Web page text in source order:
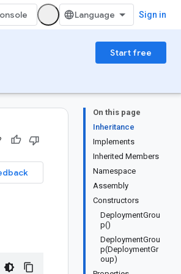
Sign in
Start free
On this page
Inheritance
Implements
Inherited Members
Namespace
Assembly
Constructors
DeploymentGrou
p()
DeploymentGrou
p(DeploymentGr
oup)